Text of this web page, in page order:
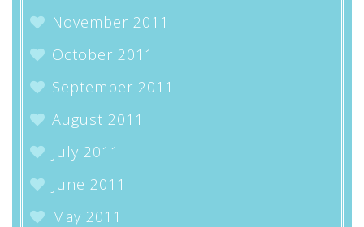
November 2011
October 2011
September 2011
August 2011
July 2011
June 2011
May 2011